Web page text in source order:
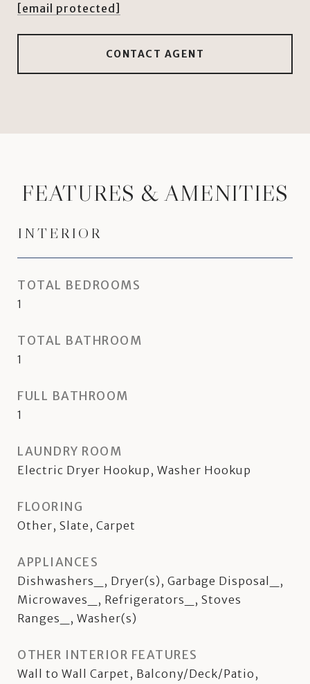
[email protected]
CONTACT AGENT
FEATURES & AMENITIES
INTERIOR
TOTAL BEDROOMS
1
TOTAL BATHROOM
1
FULL BATHROOM
1
LAUNDRY ROOM
Electric Dryer Hookup, Washer Hookup
FLOORING
Other, Slate, Carpet
APPLIANCES
Dishwashers_, Dryer(s), Garbage Disposal_,
Microwaves_, Refrigerators_, Stoves
Ranges_, Washer(s)
OTHER INTERIOR FEATURES
Wall to Wall Carpet, Balcony/Deck/Patio,